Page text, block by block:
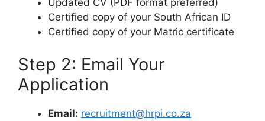
Updated CV (PDF format preferred)
Certified copy of your South African ID
Certified copy of your Matric certificate
Step 2: Email Your
Application
Email: recruitment@hrpi.co.za